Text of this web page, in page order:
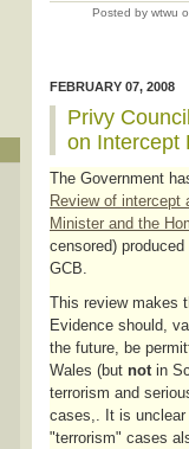
Posted by wtwu
FEBRUARY 07, 2008
Privy
on Intercept
The Government
Review of intercept
Minister and the
censored)
GCB.
This review makes
Evidence should,
the future, be
Wales (but notin
terrorism and
cases,. It is
"terrorism" cases